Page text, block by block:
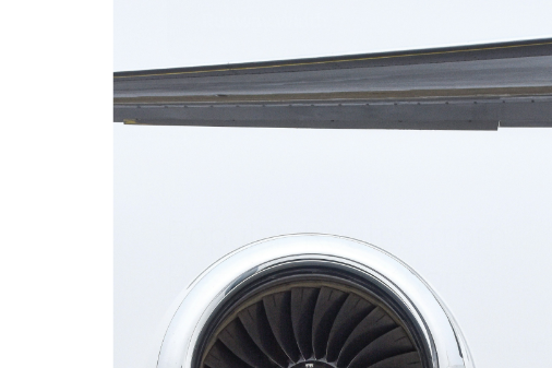
Popular Routes from
Besalampy Airport
Montreal:A popular domestic destination.